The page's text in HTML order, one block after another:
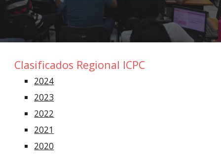
Clasificados Regional ICPC
2024
2023
2022
2021
2020